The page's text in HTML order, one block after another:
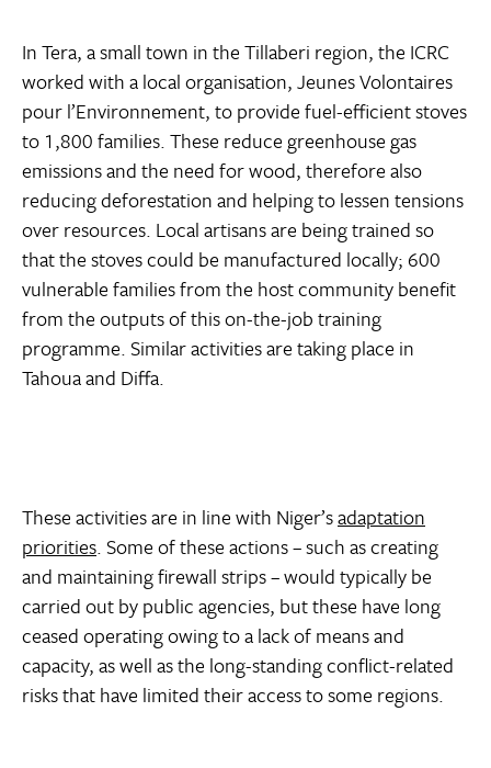
In Tera, a small town in the Tillaberi region, the ICRC
worked with a local organisation, Jeunes Volontaires
pour l’Environnement, to provide fuel-efficient stoves
to 1,800 families. These reduce greenhouse gas
emissions and the need for wood, therefore also
reducing deforestation and helping to lessen tensions
over resources. Local artisans are being trained so
that the stoves could be manufactured locally; 600
vulnerable families from the host community benefit
from the outputs of this on-the-job training
programme. Similar activities are taking place in
Tahoua and Diffa.
These activities are in line with Niger’sadaptation
priorities. Some of these actions – such as creating
and maintaining firewall strips – would typically be
carried out by public agencies, but these have long
ceased operating owing to a lack of means and
capacity, as well as the long-standing conflict-related
risks that have limited their access to some regions.